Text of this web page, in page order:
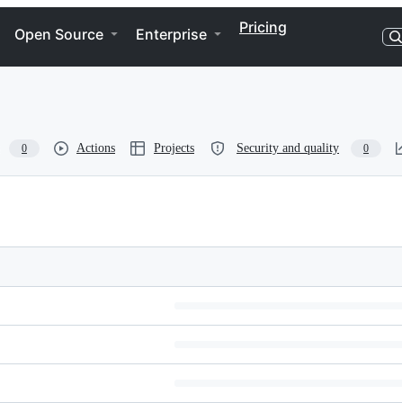
Open Source Enterprise Pricing
0 Actions Projects Security and quality 0